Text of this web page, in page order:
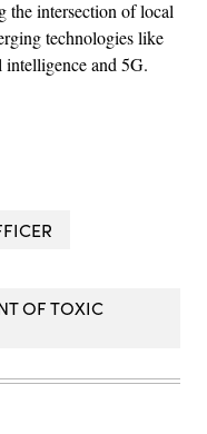
the intersection of local
technologies like
and 5G.
OF TOXIC